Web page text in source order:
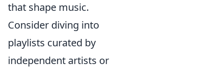
that shape music.
Consider diving into
playlists curated by
independent artists or